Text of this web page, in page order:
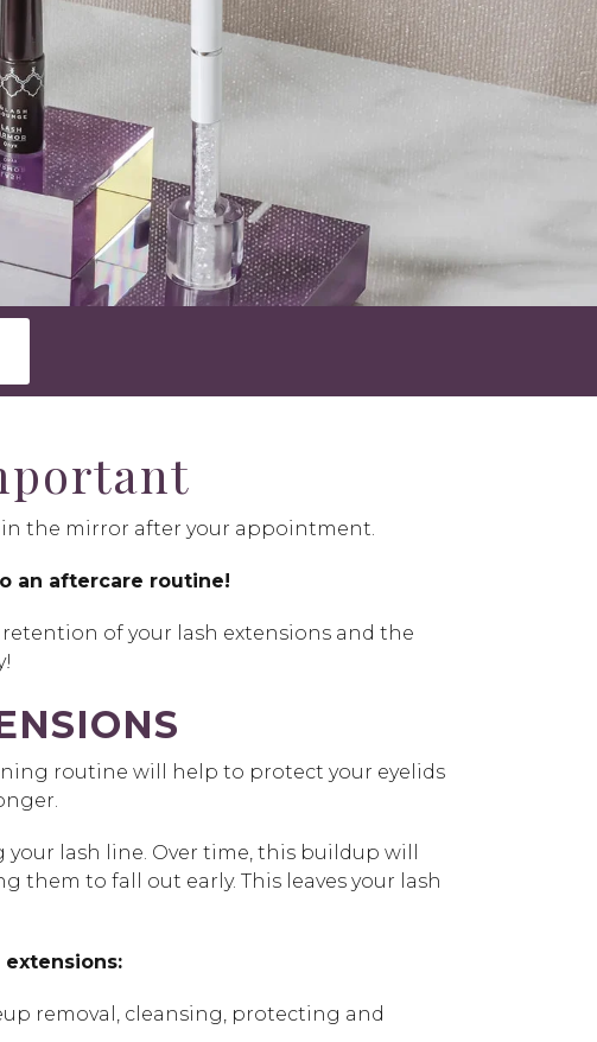
the mirror after your appointment.
an aftercare routine!
of your lash extensions and the
routine will help to protect your eyelids
lash line. Over time, this buildup will
them to fall out early. This leaves your lash
removal, cleansing, protecting and